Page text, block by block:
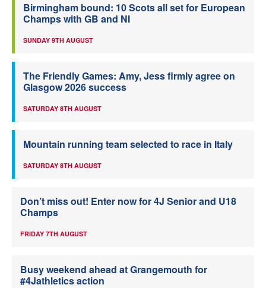
Birmingham bound: 10 Scots all set for European
Champs with GB and NI
SUNDAY 9TH AUGUST
The Friendly Games: Amy, Jess firmly agree on
Glasgow 2026 success
SATURDAY 8TH AUGUST
Mountain running team selected to race in Italy
SATURDAY 8TH AUGUST
Don’t miss out! Enter now for 4J Senior and U18
Champs
FRIDAY 7TH AUGUST
Busy weekend ahead at Grangemouth for
#4Jathletics action